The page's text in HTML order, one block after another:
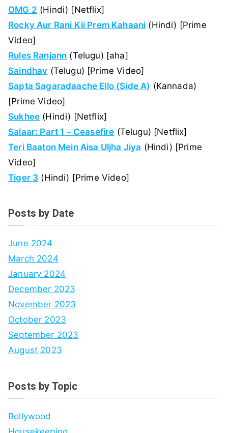
OMG 2 (Hindi) [Netflix]
Rocky Aur Rani Kii Prem Kahaani (Hindi) [Prime
Video]
Rules Ranjann (Telugu) [aha]
Saindhav (Telugu) [Prime Video]
Sapta Sagaradaache Ello (Side A) (Kannada)
[Prime Video]
Sukhee (Hindi) [Netflix]
Salaar: Part 1 – Ceasefire (Telugu) [Netflix]
Teri Baaton Mein Aisa Uljha Jiya (Hindi) [Prime
Video]
Tiger 3 (Hindi) [Prime Video]
Posts by Date
June 2024
March 2024
January 2024
December 2023
November 2023
October 2023
September 2023
August 2023
Posts by Topic
Bollywood